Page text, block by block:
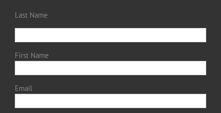
Last Name
First Name
Email